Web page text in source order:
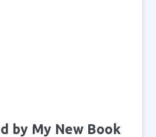
by My New Book